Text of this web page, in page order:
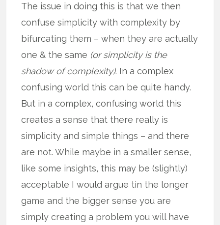
The issue in doing this is that we then
confuse simplicity with complexity by
bifurcating them – when they are actually
one & the same (or simplicity is the
shadow of complexity). In a complex
confusing world this can be quite handy.
But in a complex, confusing world this
creates a sense that there really is
simplicity and simple things – and there
are not. While maybe in a smaller sense,
like some insights, this may be (slightly)
acceptable I would argue tin the longer
game and the bigger sense you are
simply creating a problem you will have